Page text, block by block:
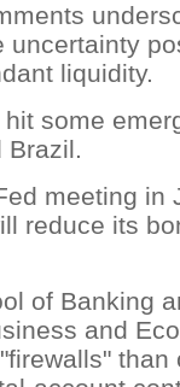
uncertainty
liquidity.
some
Brazil.
meeting in
reduce its
of Banking
and
than